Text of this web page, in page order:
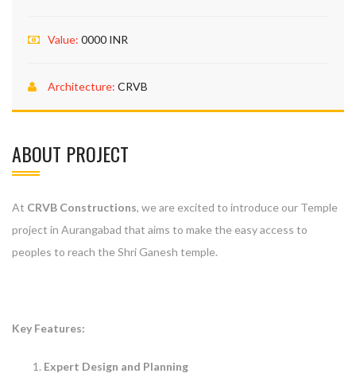
Value: 0000 INR
Architecture: CRVB
ABOUT PROJECT
At CRVB Constructions, we are excited to introduce our Temple
project in Aurangabad that aims to make the easy access to
peoples to reach the Shri Ganesh temple.
Key Features:
Expert Design and Planning